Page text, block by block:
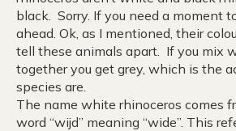
black. Sorry. If you need a moment
ahead. Ok, as I mentioned, their
tell these animals apart. If you mix
together you get grey, which is the
species are.
The name white rhinoceros comes
word “wijd” meaning “wide”. This